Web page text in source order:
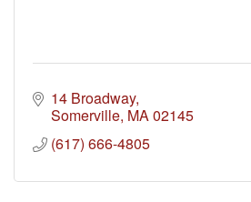
14 Broadway
Somerville MA02145
(617) 666-4805